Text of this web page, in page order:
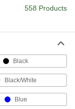
retractable belts with
restrict access to
558 Products
Black
Black/White
Blue